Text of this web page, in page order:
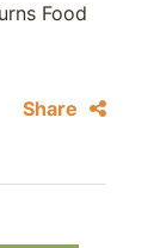
Food
Share